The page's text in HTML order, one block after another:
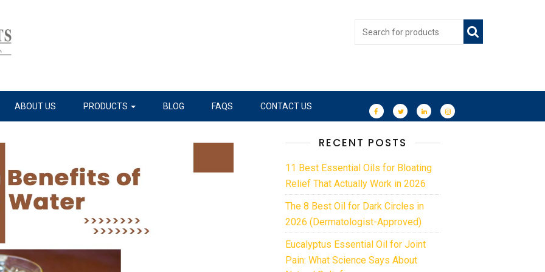
ABOUT US PRODUCTS BLOG FAQS CONTACT US
RECENT POSTS
11 Best Essential Oils for Bloating
Relief That Actually Work in 2026
The 8 Best Oil for Dark Circles in
2026 (Dermatologist-Approved)
Eucalyptus Essential Oil for Joint
Pain: What Science Says About